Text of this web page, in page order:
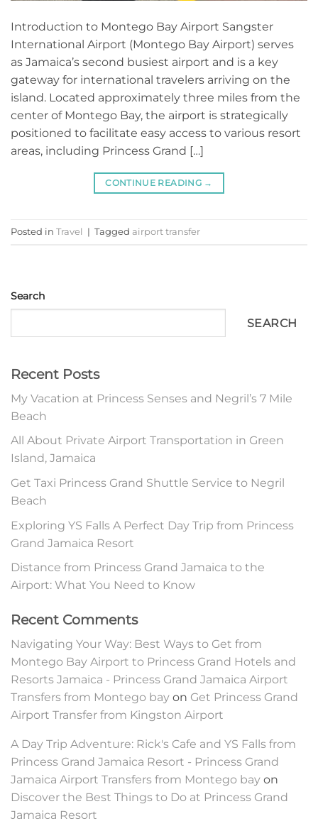
Introduction to Montego Bay Airport Sangster
International Airport (Montego Bay Airport) serves
as Jamaica’s second busiest airport and is a key
gateway for international travelers arriving on the
island. Located approximately three miles from the
center of Montego Bay, the airport is strategically
positioned to facilitate easy access to various resort
areas, including Princess Grand […]
CONTINUE READING →
Posted in Travel | Tagged airport transfer
Search
SEARCH
Recent Posts
My Vacation at Princess Senses and Negril’s 7 Mile
Beach
All About Private Airport Transportation in Green
Island, Jamaica
Get Taxi Princess Grand Shuttle Service to Negril
Beach
Exploring YS Falls A Perfect Day Trip from Princess
Grand Jamaica Resort
Distance from Princess Grand Jamaica to the
Airport: What You Need to Know
Recent Comments
Navigating Your Way: Best Ways to Get from
Montego Bay Airport to Princess Grand Hotels and
Resorts Jamaica - Princess Grand Jamaica Airport
Transfers from Montego bay on Get Princess Grand
Airport Transfer from Kingston Airport
A Day Trip Adventure: Rick's Cafe and YS Falls from
Princess Grand Jamaica Resort - Princess Grand
Jamaica Airport Transfers from Montego bay on
Discover the Best Things to Do at Princess Grand
Jamaica Resort